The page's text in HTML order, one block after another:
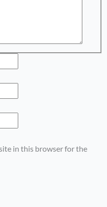
in this browser for the